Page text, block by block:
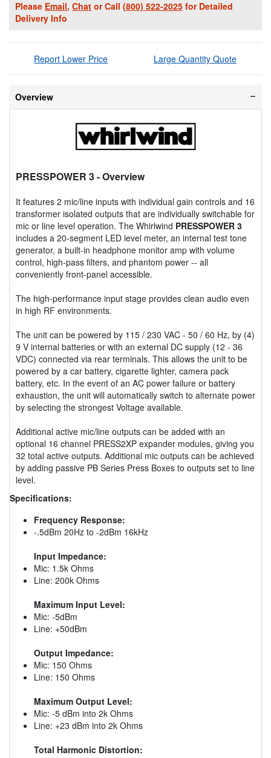
Please Email, Chat or Call (800) 522-2025 for Detailed
Delivery Info
Report Lower Price Large Quantity Quote
Overview
PRESSPOWER 3- Overview
It features 2 mic/line inputs with individual gain controls and 16
transformer isolated outputs that are individually switchable for
mic or line level operation. The Whirlwind PRESSPOWER 3
includes a 20-segment LED level meter, an internal test tone
generator, a built-in headphone monitor amp with volume
control, high-pass filters, and phantom power -- all
conveniently front-panel accessible.
The high-performance input stage provides clean audio even
in high RF environments.
The unit can be powered by 115 / 230 VAC - 50 / 60 Hz, by (4)
9 V internal batteries or with an external DC supply (12 - 36
VDC) connected via rear terminals. This allows the unit to be
powered by a car battery, cigarette lighter, camera pack
battery, etc. In the event of an AC power failure or battery
exhaustion, the unit will automatically switch to alternate power
by selecting the strongest Voltage available.
Additional active mic/line outputs can be added with an
optional 16 channel PRESS2XP expander modules, giving you
32 total active outputs. Additional mic outputs can be achieved
by adding passive PB Series Press Boxes to outputs set to line
level.
Specifications:
Frequency Response:
-.5dBm 20Hz to -2dBm 16kHz
Input Impedance:
Mic: 1.5k Ohms
Line: 200k Ohms
Maximum Input Level:
Mic: -5dBm
Line: +50dBm
Output Impedance:
Mic: 150 Ohms
Line: 150 Ohms
Maximum Output Level:
Mic: -5 dBm into 2k Ohms
Line: +23 dBm into 2k Ohms
Total Harmonic Distortion: